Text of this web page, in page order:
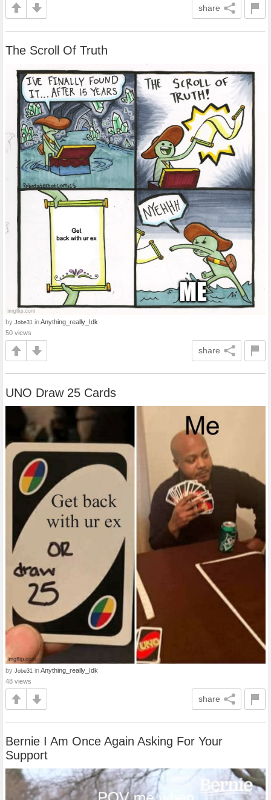
share
The Scroll Of Truth
by Jobe31 inAnything_really_Idk
50 views
share
UNO Draw 25 Cards
by Jobe31 inAnything_really_Idk
48 views
share
Bernie I Am Once Again Asking For Your
Support